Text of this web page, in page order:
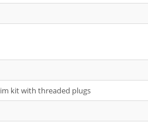
kit with threaded plugs